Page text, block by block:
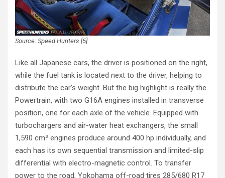
Source: Speed Hunters [5].
Like all Japanese cars, the driver is positioned on the right,
while the fuel tank is located next to the driver, helping to
distribute the car’s weight. But the big highlight is really the
Powertrain, with two G16A engines installed in transverse
position, one for each axle of the vehicle. Equipped with
turbochargers and air-water heat exchangers, the small
1,590 cm³ engines produce around 400 hp individually, and
each has its own sequential transmission and limited-slip
differential with electro-magnetic control. To transfer
power to the road, Yokohama off-road tires 285/680 R17